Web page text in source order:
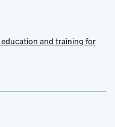
and training for